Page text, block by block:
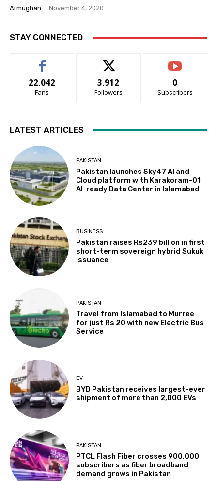
Armughan - November 4, 2020
STAY CONNECTED
22,042
Fans
3,912
Followers
0
Subscribers
LATEST ARTICLES
PAKISTAN
Pakistan launches Sky47 AI and
Cloud platform with Karakoram-01
AI-ready Data Center in Islamabad
BUSINESS
Pakistan raises Rs239 billion in first
short-term sovereign hybrid Sukuk
issuance
PAKISTAN
Travel from Islamabad to Murree
for just Rs 20 with new Electric Bus
Service
EV
BYD Pakistan receives largest-ever
shipment of more than 2,000 EVs
PAKISTAN
PTCL Flash Fiber crosses 900,000
subscribers as fiber broadband
demand grows in Pakistan